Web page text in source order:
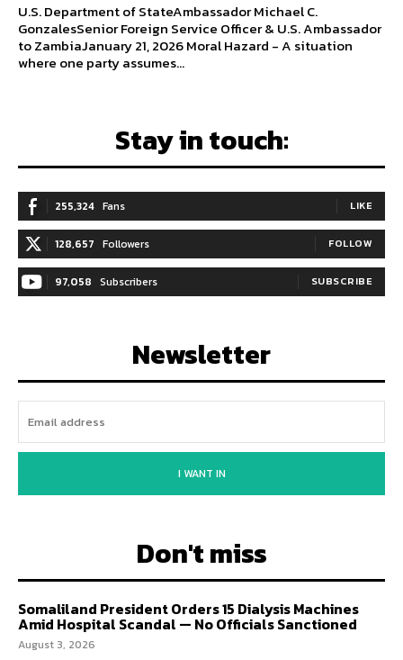
U.S. Department of StateAmbassador Michael C.
GonzalesSenior Foreign Service Officer & U.S. Ambassador
to ZambiaJanuary 21, 2026 Moral Hazard - A situation
where one party assumes...
Stay in touch:
255,324 Fans LIKE
128,657 Followers FOLLOW
97,058 Subscribers SUBSCRIBE
Newsletter
I WANT IN
Don't miss
Somaliland President Orders 15 Dialysis Machines
Amid Hospital Scandal — No Officials Sanctioned
August 3, 2026